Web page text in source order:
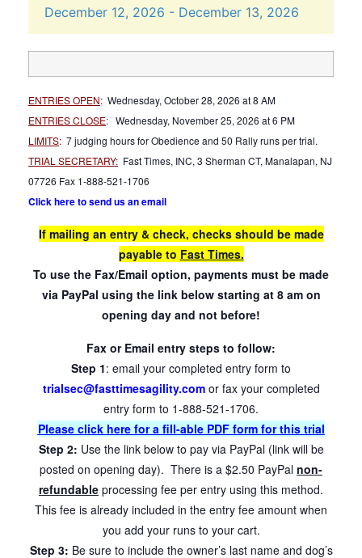
December 12, 2026 - December 13, 2026
ENTRIES OPEN: Wednesday, October 28, 2026 at 8 AM
ENTRIES CLOSE: Wednesday, November 25, 2026 at 6 PM
LIMITS: 7 judging hours for Obedience and 50 Rally runs per trial.
TRIAL SECRETARY: Fast Times, INC, 3 Sherman CT, Manalapan, NJ
07726 Fax 1-888-521-1706
Click here to send us an email
If mailing an entry & check, checks should be made
payable to Fast Times.
To use the Fax/Email option, payments must be made
via PayPal using the link below starting at 8 am on
opening day and not before!
Fax or Email entry steps to follow:
Step 1: email your completed entry form to
trialsec@fasttimesagility.comor fax your completed
entry form to 1-888-521-1706.
Please click here for a fill-able PDF form for this trial
Step 2: Use the link below to pay via PayPal (link will be
posted on opening day). There is a $2.50 PayPal non-
refundable processing fee per entry using this method.
This fee is already included in the entry fee amount when
you add your runs to your cart.
Step 3: Be sure to include the owner’s last name and dog’s